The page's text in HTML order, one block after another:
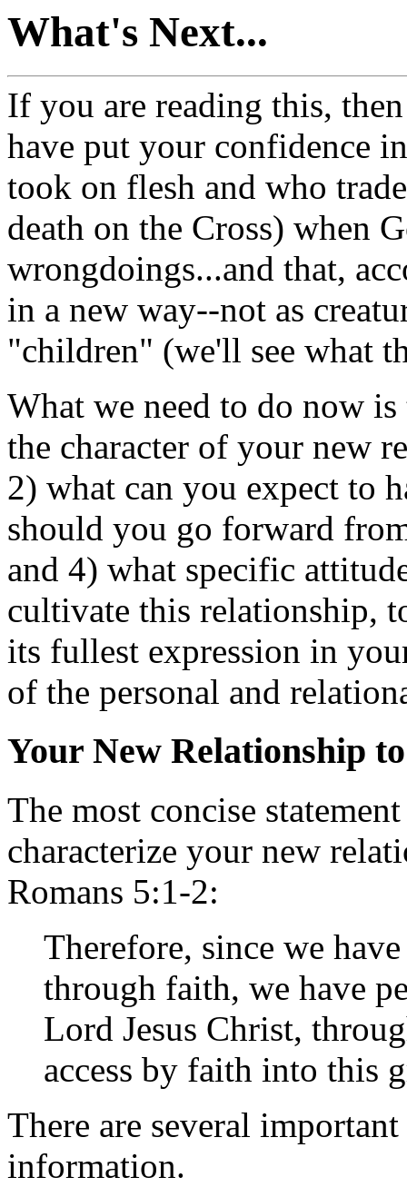
What's Next...
If you are reading this,
have put your confidence
took on flesh and who
death on the Cross) when
wrongdoings...and that,
in a new way--not as
"children" (we'll see what
What we need to do now
the character of your new
2) what can you expect to
should you go forward
and 4) what specific
cultivate this relationship,
its fullest expression in
of the personal and
Your New Relationship
The most concise
characterize your new
Romans 5:1-2:
Therefore, since we
through faith, we have
Lord Jesus Christ,
access by faith into this
There are several
information.